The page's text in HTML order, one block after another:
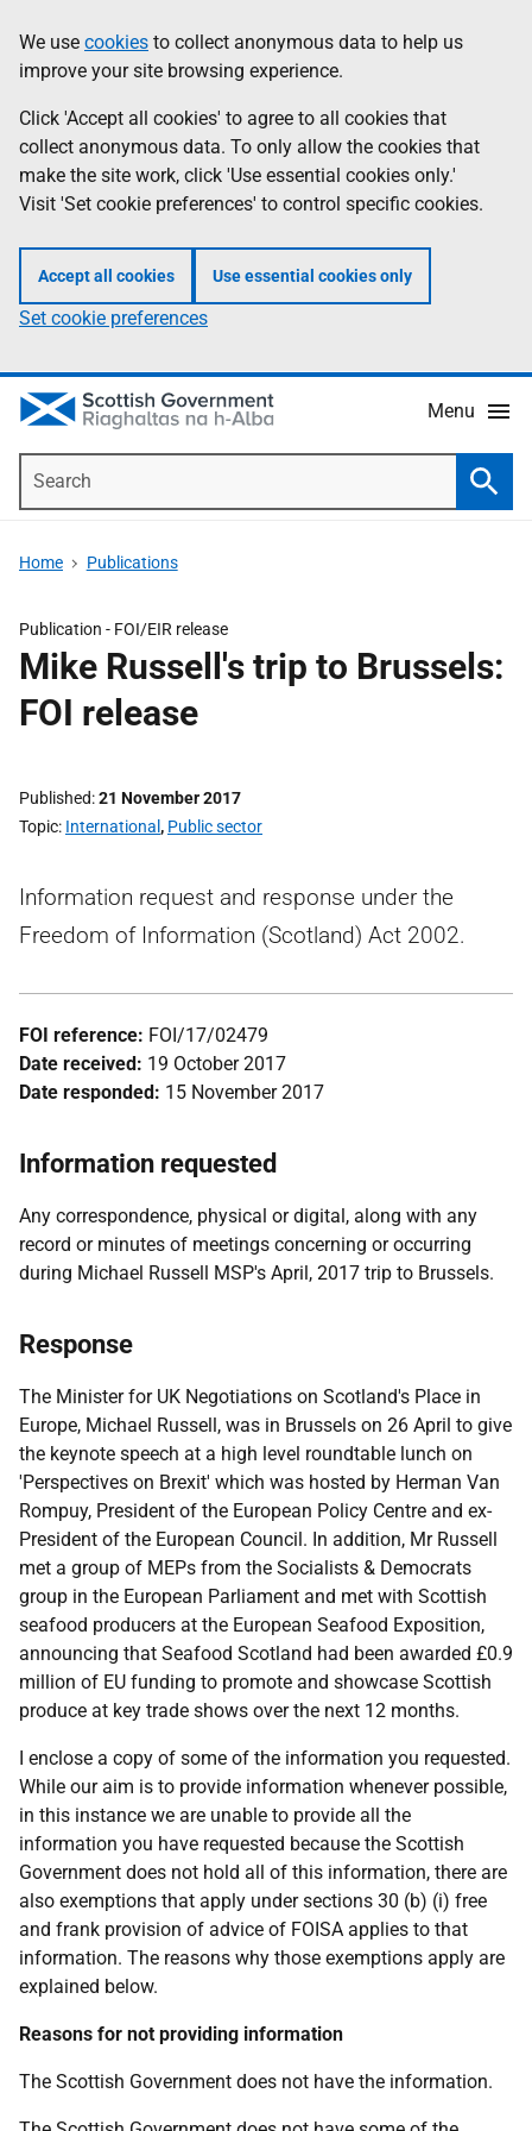
to
main
content
help
Information
We use cookies to collect anonymous data to help us
improve your site browsing experience.
Click 'Accept all cookies' to agree to all cookies that
collect anonymous data. To only allow the cookies that
make the site work, click 'Use essential cookies only.'
Visit 'Set cookie preferences' to control specific cookies.
Accept all cookies Use essential cookies only
Set cookie preferences
Menu
Home Publications
Publication - FOI/EIR release
Mike Russell's trip to Brussels:
FOI release
Published 21 November 2017
Topic International , Public sector
Information request and response under the
Freedom of Information (Scotland) Act 2002.
FOI reference: FOI/17/02479
Date received: 19 October 2017
Date responded: 15 November 2017
Information requested
Any correspondence, physical or digital, along with any
record or minutes of meetings concerning or occurring
during Michael Russell MSP's April, 2017 trip to Brussels.
Response
The Minister for UK Negotiations on Scotland's Place in
Europe, Michael Russell, was in Brussels on 26 April to give
the keynote speech at a high level roundtable lunch on
'Perspectives on Brexit' which was hosted by Herman Van
Rompuy, President of the European Policy Centre and ex-
President of the European Council. In addition, Mr Russell
met a group of MEPs from the Socialists & Democrats
group in the European Parliament and met with Scottish
seafood producers at the European Seafood Exposition,
announcing that Seafood Scotland had been awarded £0.9
million of EU funding to promote and showcase Scottish
produce at key trade shows over the next 12 months.
I enclose a copy of some of the information you requested.
While our aim is to provide information whenever possible,
in this instance we are unable to provide all the
information you have requested because the Scottish
Government does not hold all of this information, there are
also exemptions that apply under sections 30 (b) (i) free
and frank provision of advice of FOISA applies to that
information. The reasons why those exemptions apply are
explained below.
Reasons for not providing information
The Scottish Government does not have the information.